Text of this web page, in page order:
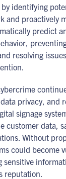
identifying
and proactively
predict
resolving
privacy, and
signage
customer data,
Without
could become
sensitive
reputation.